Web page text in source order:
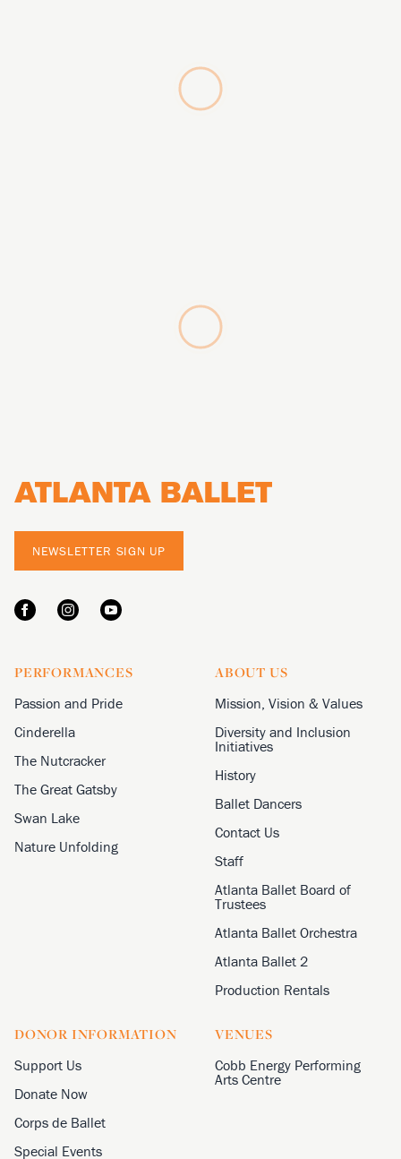
NEWSLETTER SIGN UP
PERFORMANCES
Passion and Pride
Cinderella
The Nutcracker
The Great Gatsby
Swan Lake
Nature Unfolding
ABOUT US
Mission, Vision & Values
Diversity and Inclusion
Initiatives
History
Ballet Dancers
Contact Us
Staff
Atlanta Ballet Board of
Trustees
Atlanta Ballet Orchestra
Atlanta Ballet 2
Production Rentals
DONOR INFORMATION
Support Us
Donate Now
Corps de Ballet
Special Events
VENUES
Cobb Energy Performing
Arts Centre